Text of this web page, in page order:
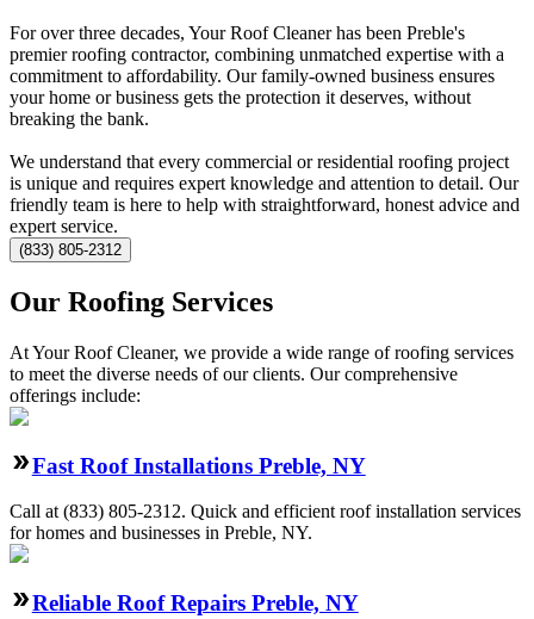
For over three decades, Your Roof Cleaner has been Preble's
premier roofing contractor, combining unmatched expertise with a
commitment to affordability. Our family-owned business ensures
your home or business gets the protection it deserves, without
breaking the bank.
We understand that every commercial or residential roofing project
is unique and requires expert knowledge and attention to detail. Our
friendly team is here to help with straightforward, honest advice and
expert service.
(833) 805-2312
Our Roofing Services
At Your Roof Cleaner, we provide a wide range of roofing services
to meet the diverse needs of our clients. Our comprehensive
offerings include:
Fast Roof Installations Preble, NY
Call at (833) 805-2312. Quick and efficient roof installation services
for homes and businesses in Preble, NY.
Reliable Roof Repairs Preble, NY